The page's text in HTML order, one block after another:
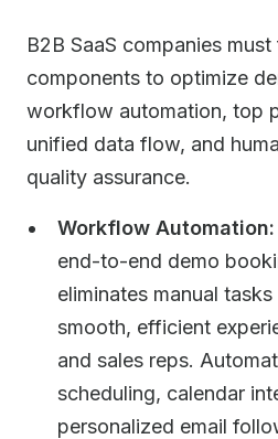
B2B SaaS companies
components to optimize
workflow automation, top
unified data flow, and
quality assurance.
Workflow Automation:
end-to-end demo
eliminates manual
smooth, efficient
and sales reps.
scheduling, calendar
personalized email